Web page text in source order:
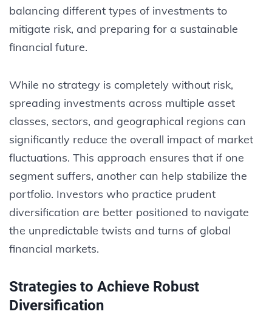
balancing different types of investments to
mitigate risk, and preparing for a sustainable
financial future.
While no strategy is completely without risk,
spreading investments across multiple asset
classes, sectors, and geographical regions can
significantly reduce the overall impact of market
fluctuations. This approach ensures that if one
segment suffers, another can help stabilize the
portfolio. Investors who practice prudent
diversification are better positioned to navigate
the unpredictable twists and turns of global
financial markets.
Strategies to Achieve Robust
Diversification